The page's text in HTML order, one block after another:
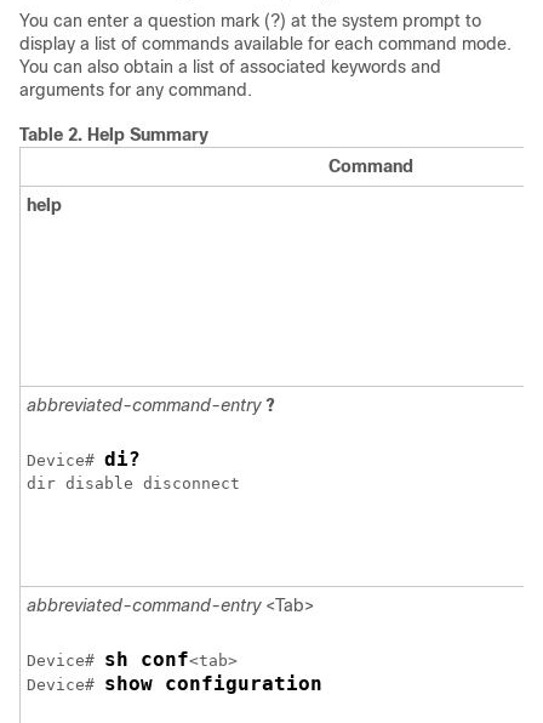
You can enter a question mark (?) at the system prompt to
display a list of commands available for each command mode.
You can also obtain a list of associated keywords and
arguments for any command.
Table 2. Help Summary
Command
help
abbreviated-command-entry ?
Device# di?
dir disable disconnect
abbreviated-command-entry<Tab>
Device# sh conf
Device# show configuration